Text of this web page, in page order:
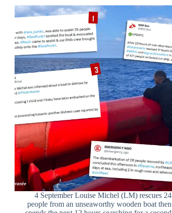
4 September Louise Michel (LM) rescues 24
people from an unseaworthy wooden boat then